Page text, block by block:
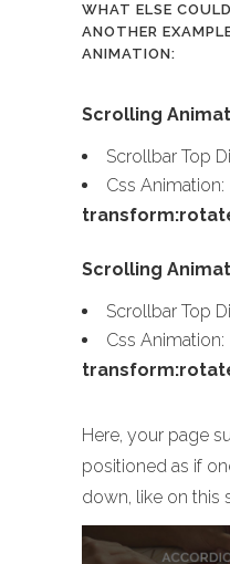
WHAT ELSE COULD
ANOTHER
ANIMATION:
Scrolling
Scrollbar Top
Css Animation:
Scrolling
Scrollbar Top
Css Animation:
Here, your page
positioned as if
down, like on this